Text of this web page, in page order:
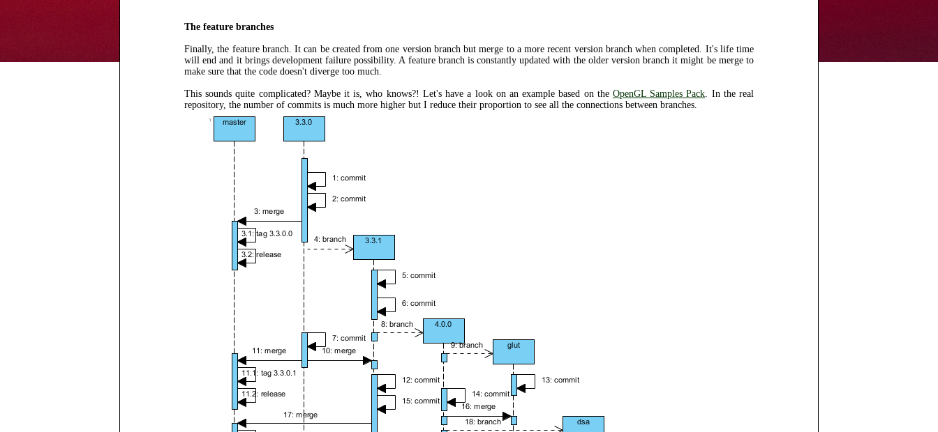
The feature branches
Finally, the feature branch. It can be created from one version branch but merge to a more recent version branch when completed. It's life time
will end and it brings development failure possibility. A feature branch is constantly updated with the older version branch it might be merge to
make sure that the code doesn't diverge too much.
This sounds quite complicated? Maybe it is, who knows?! Let's have a look on an example based on the OpenGL Samples Pack. In the real
repository, the number of commits is much more higher but I reduce their proportion to see all the connections between branches.